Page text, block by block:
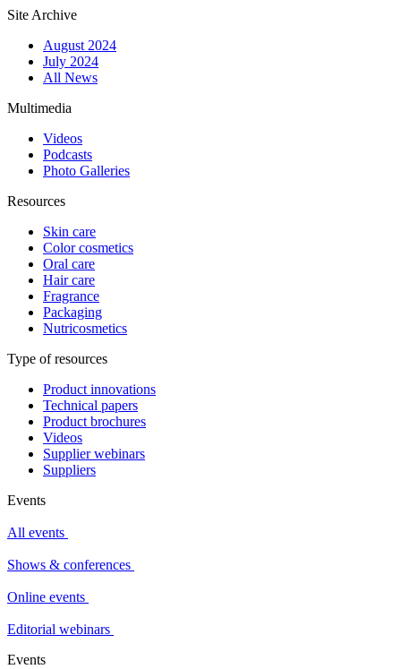
Site Archive
August 2024
July 2024
All News
Multimedia
Videos
Podcasts
Photo Galleries
Resources
Skin care
Color cosmetics
Oral care
Hair care
Fragrance
Packaging
Nutricosmetics
Type of resources
Product innovations
Technical papers
Product brochures
Videos
Supplier webinars
Suppliers
Events
All events
Shows & conferences
Online events
Editorial webinars
Events